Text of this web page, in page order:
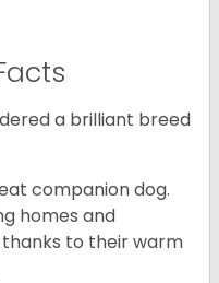
a brilliant breed
companion dog.
homes and
to their warm